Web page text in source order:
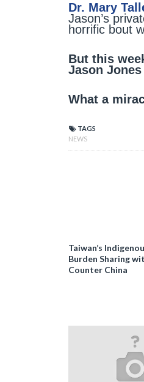
Dr. Mary
Jason’s
horrific bout
But this
Jason
What a
TAGS
NEWS
Taiwan’s
Burden Sharing
Counter China